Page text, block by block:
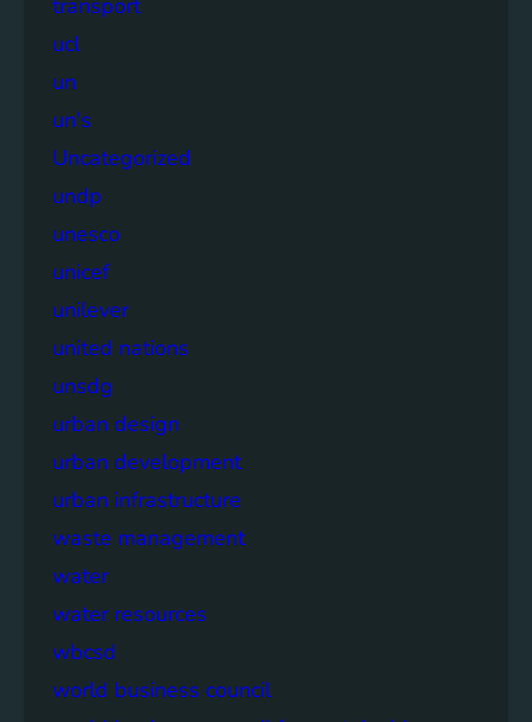
transport
ucl
un
un's
Uncategorized
undp
unesco
unicef
unilever
united nations
unsdg
urban design
urban development
urban infrastructure
waste management
water
water resources
wbcsd
world business council